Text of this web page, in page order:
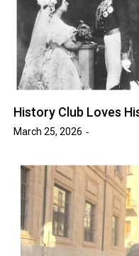
History Club Loves
March 25, 2026